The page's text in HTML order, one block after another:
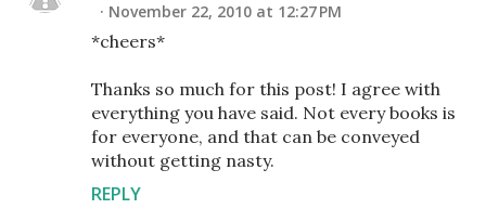
November 22, 2010 at 12:27 PM
*cheers*
Thanks so much for this post! I agree with
everything you have said. Not every books is
for everyone, and that can be conveyed
without getting nasty.
REPLY